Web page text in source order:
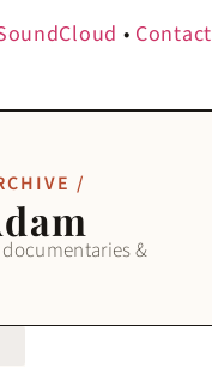
• Contact
/
&